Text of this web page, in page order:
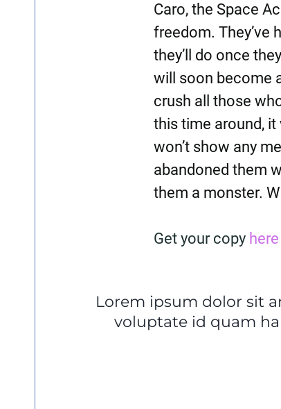
Caro, the Space
freedom. They’ve
they’ll do once
will soon become
crush all those
this time around,
won’t show any
abandoned them
them a monster.
Get your copy here
Lorem ipsum dolor sit
voluptate id quam